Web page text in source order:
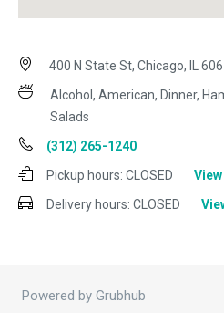
400 N State St, Chicago, IL
Alcohol, American, Dinner,
Salads
(312) 265-1240
Pickup hours: CLOSED
View
Delivery hours: CLOSED
Powered by Grubhub